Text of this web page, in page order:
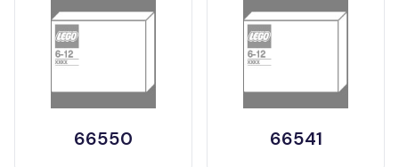
66550 66541